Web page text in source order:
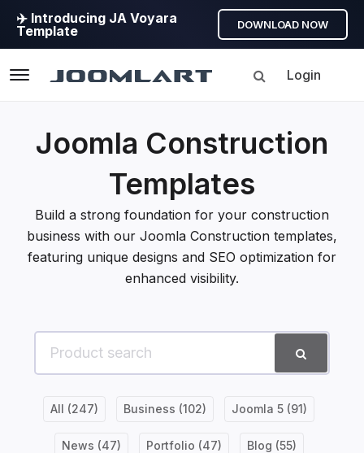
✈️ Introducing JA Voyara
Template
DOWNLOAD NOW
Login
Joomla Construction
Templates
Build a strong foundation for your construction
business with our Joomla Construction templates,
featuring unique designs and SEO optimization for
enhanced visibility.
All (247) Business (102) Joomla 5 (91)
News (47) Portfolio (47) Blog (55)